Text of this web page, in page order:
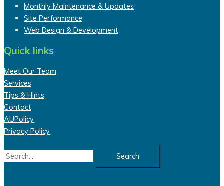
Monthly Maintenance & Updates
Site Performance
Web Design & Development
Quick links
Meet Our Team
Services
Tips & Hints
Contact
AUPolicy
Privacy Policy
Search
for: